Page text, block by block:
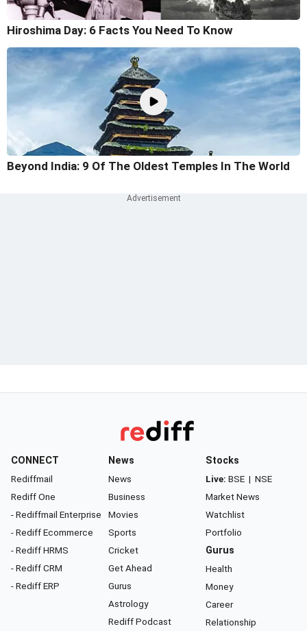
Hiroshima Day: 6 Facts You Need To Know
Beyond India: 9 Of The Oldest Temples In The World
CONNECT
Rediffmail
Rediff One
- Rediffmail Enterprise
- Rediff Ecommerce
- Rediff HRMS
- Rediff CRM
- Rediff ERP
News
News
Business
Movies
Sports
Cricket
Get Ahead
Gurus
Astrology
Rediff Podcast
Stocks
Live: BSE | NSE
Market News
Watchlist
Portfolio
Gurus
Health
Money
Career
Relationship